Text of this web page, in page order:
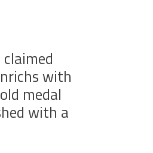
with
medal
with a